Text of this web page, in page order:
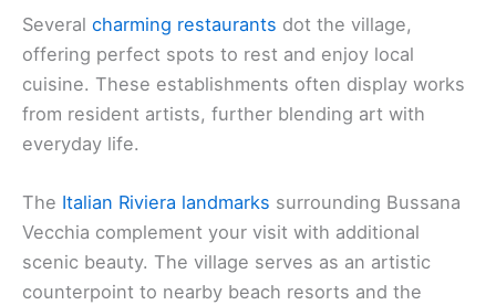
Several charming restaurants dot the village,
offering perfect spots to rest and enjoy local
cuisine. These establishments often display works
from resident artists, further blending art with
everyday life.
The Italian Riviera landmarks surrounding Bussana
Vecchia complement your visit with additional
scenic beauty. The village serves as an artistic
counterpoint to nearby beach resorts and the